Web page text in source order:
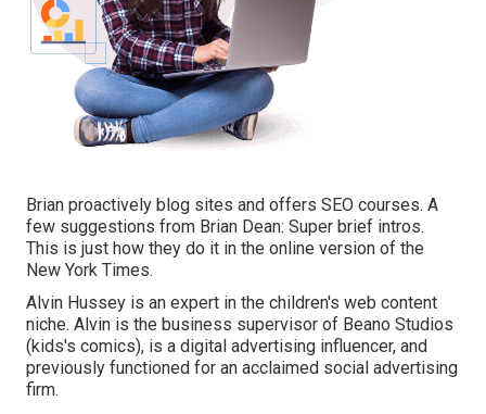
Brian proactively blog sites and offers SEO courses. A
few suggestions from Brian Dean: Super brief intros.
This is just how they do it in the online version of the
New York Times.
Alvin Hussey is an expert in the children's web content
niche. Alvin is the business supervisor of Beano Studios
(kids's comics), is a digital advertising influencer, and
previously functioned for an acclaimed social advertising
firm.